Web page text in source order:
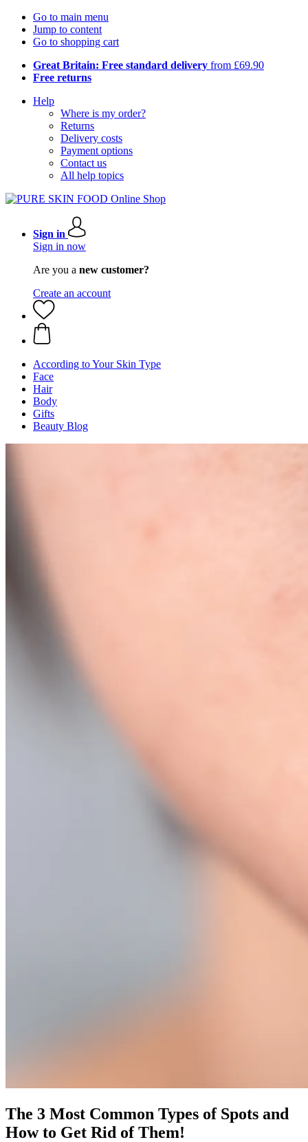
Go to main menu
Jump to content
Go to shopping cart
Great Britain: Free standard delivery from £69.90
Free returns
Help
Where is my order?
Returns
Delivery costs
Payment options
Contact us
All help topics
Sign in
Sign in now
Are you a new customer?
Create an account
According to Your Skin Type
Face
Hair
Body
Gifts
Beauty Blog
The 3 Most Common Types of Spots and
How to Get Rid of Them!